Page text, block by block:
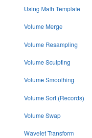
Using Math Template
Volume Merge
Volume Resampling
Volume Sculpting
Volume Smoothing
Volume Sort (Records)
Volume Swap
Wavelet Transform